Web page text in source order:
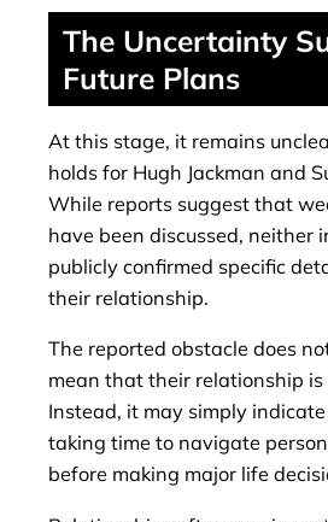
The Uncertainty
Future Plans
At this stage, it remains
holds for Hugh Jackman and
While reports suggest that
have been discussed, neither
publicly confirmed specific
their relationship.
The reported obstacle does
mean that their relationship is
Instead, it may simply
taking time to navigate
before making major life